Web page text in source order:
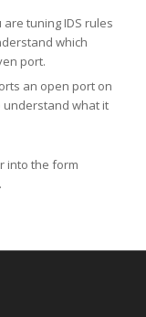
are tuning IDS rules
which
port.
an open port on
understand what it
into the form